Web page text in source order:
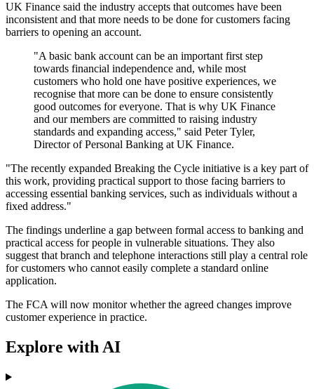
UK Finance said the industry accepts that outcomes have been
inconsistent and that more needs to be done for customers facing
barriers to opening an account.
"A basic bank account can be an important first step
towards financial independence and, while most
customers who hold one have positive experiences, we
recognise that more can be done to ensure consistently
good outcomes for everyone. That is why UK Finance
and our members are committed to raising industry
standards and expanding access," said Peter Tyler,
Director of Personal Banking at UK Finance.
"The recently expanded Breaking the Cycle initiative is a key part of
this work, providing practical support to those facing barriers to
accessing essential banking services, such as individuals without a
fixed address."
The findings underline a gap between formal access to banking and
practical access for people in vulnerable situations. They also
suggest that branch and telephone interactions still play a central role
for customers who cannot easily complete a standard online
application.
The FCA will now monitor whether the agreed changes improve
customer experience in practice.
Explore with AI